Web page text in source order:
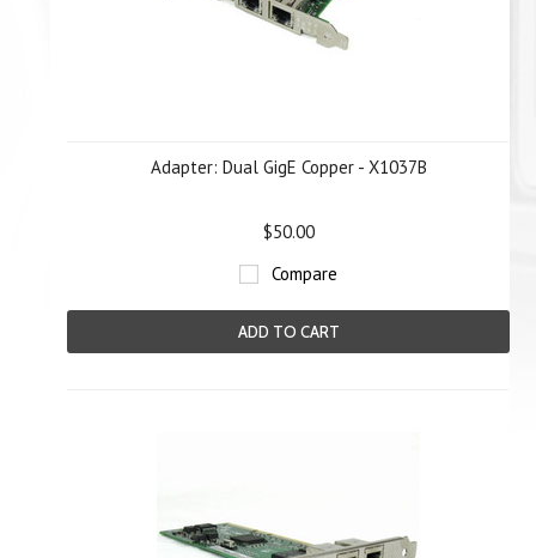
Adapter: Dual GigE Copper - X1037B
$50.00
Compare
ADD TO CART